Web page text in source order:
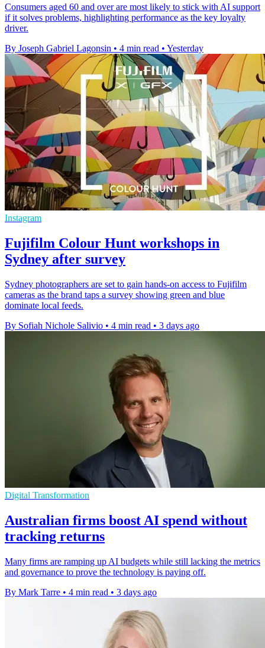
Consumers aged 60 and over are most likely to stick with AI support
if it solves problems, highlighting performance as the key loyalty
driver.
By Joseph Gabriel Lagonsin • 4 min read • Yesterday
Instagram
Fujifilm Colour Hunt workshops in
Sydney after survey
Sydney photographers are set to gain hands-on access to Fujifilm
cameras as the brand taps a survey showing green and blue
dominate local feeds.
By Sofiah Nichole Salivio • 4 min read • 3 days ago
Digital Transformation
Australian firms boost AI spend without
tracking returns
Many firms are ramping up AI budgets while still lacking the metrics
and governance to prove the technology is paying off.
By Mark Tarre • 4 min read • 3 days ago